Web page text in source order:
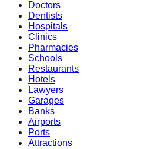
Doctors
Dentists
Hospitals
Clinics
Pharmacies
Schools
Restaurants
Hotels
Lawyers
Garages
Banks
Airports
Ports
Attractions